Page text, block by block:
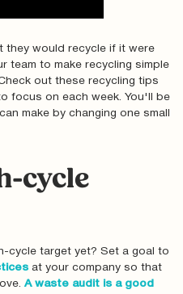
they would recycle if it were
team to make recycling simple
out these recycling tips
focus on each week. You'll be
make by changing one small
cycle
cycle target yet? Set a goal to
at your company so that
A waste audit is a good